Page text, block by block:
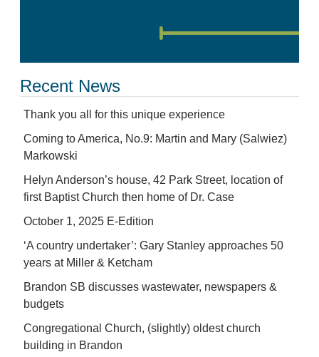
Recent News
Thank you all for this unique experience
Coming to America, No.9: Martin and Mary (Salwiez)
Markowski
Helyn Anderson’s house, 42 Park Street, location of
first Baptist Church then home of Dr. Case
October 1, 2025 E-Edition
‘A country undertaker’: Gary Stanley approaches 50
years at Miller & Ketcham
Brandon SB discusses wastewater, newspapers &
budgets
Congregational Church, (slightly) oldest church
building in Brandon